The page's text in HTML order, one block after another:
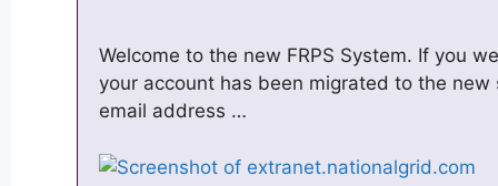
Welcome to the new FRPS System. If you
your account has been migrated to the new
email address …